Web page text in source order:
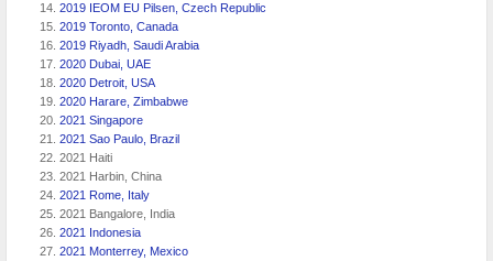
2019 IEOM EU Pilsen, Czech Republic
2019 Toronto, Canada
2019 Riyadh, Saudi Arabia
2020 Dubai, UAE
2020 Detroit, USA
2020 Harare, Zimbabwe
2021 Singapore
2021 Sao Paulo, Brazil
2021 Haiti
2021 Harbin, China
2021 Rome, Italy
2021 Bangalore, India
2021 Indonesia
2021 Monterrey, Mexico